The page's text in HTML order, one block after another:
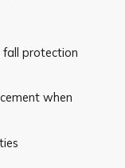
fall protection
when